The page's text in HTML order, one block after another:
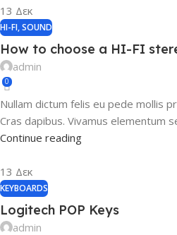
13 Δεκ
HI-FI,SOUND
How to choose a HI-FI
admin
0
Nullam dictum felis eu pede mollis
Cras dapibus. Vivamus elementum
Continue reading
13 Δεκ
KEYBOARDS
Logitech POP Keys
admin